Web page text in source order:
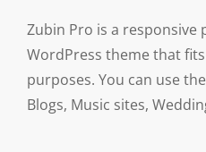
Zubin Pro is a
WordPress theme that
purposes. You can use
Blogs, Music sites,